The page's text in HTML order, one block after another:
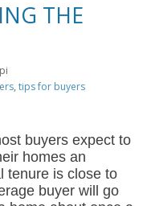
THE
, tips for buyers
buyers expect to
homes an
tenure is close to
buyer will go